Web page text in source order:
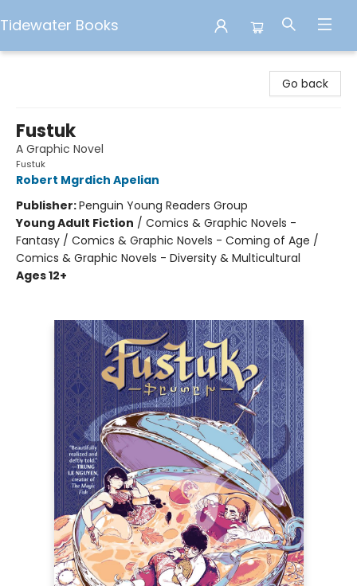
Tidewater Books
Go back
Fustuk
A Graphic Novel
Fustuk
Robert Mgrdich Apelian
Publisher:Penguin Young Readers Group
Young Adult Fiction / Comics & Graphic Novels -
Fantasy / Comics & Graphic Novels - Coming of Age /
Comics & Graphic Novels - Diversity & Multicultural
Ages 12+